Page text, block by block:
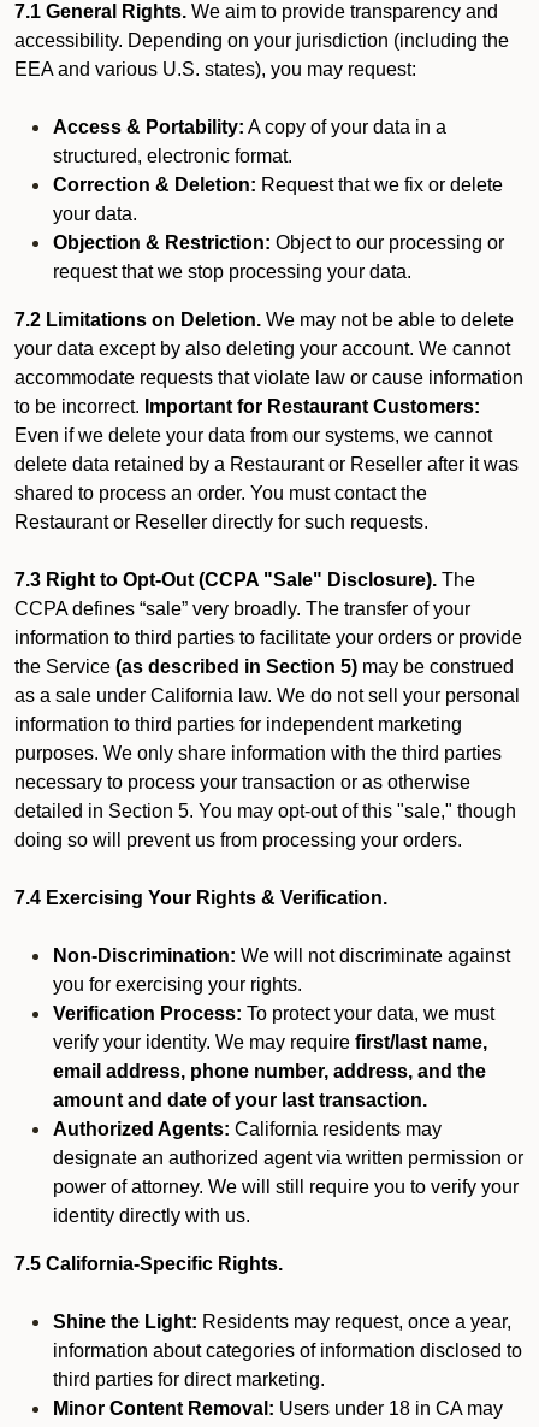
7.1 General Rights. We aim to provide transparency and
accessibility. Depending on your jurisdiction (including the
EEA and various U.S. states), you may request:
Access & Portability: A copy of your data in a
structured, electronic format.
Correction & Deletion: Request that we fix or delete
your data.
Objection & Restriction: Object to our processing or
request that we stop processing your data.
7.2 Limitations on Deletion. We may not be able to delete
your data except by also deleting your account. We cannot
accommodate requests that violate law or cause information
to be incorrect. Important for Restaurant Customers:
Even if we delete your data from our systems, we cannot
delete data retained by a Restaurant or Reseller after it was
shared to process an order. You must contact the
Restaurant or Reseller directly for such requests.
7.3 Right to Opt-Out (CCPA "Sale" Disclosure). The
CCPA defines “sale” very broadly. The transfer of your
information to third parties to facilitate your orders or provide
the Service (as described in Section 5) may be construed
as a sale under California law. We do not sell your personal
information to third parties for independent marketing
purposes. We only share information with the third parties
necessary to process your transaction or as otherwise
detailed in Section 5. You may opt-out of this "sale," though
doing so will prevent us from processing your orders.
7.4 Exercising Your Rights & Verification.
Non-Discrimination: We will not discriminate against
you for exercising your rights.
Verification Process: To protect your data, we must
verify your identity. We may require first/last name,
email address, phone number, address, and the
amount and date of your last transaction.
Authorized Agents: California residents may
designate an authorized agent via written permission or
power of attorney. We will still require you to verify your
identity directly with us.
7.5 California-Specific Rights.
Shine the Light: Residents may request, once a year,
information about categories of information disclosed to
third parties for direct marketing.
Minor Content Removal: Users under 18 in CA may